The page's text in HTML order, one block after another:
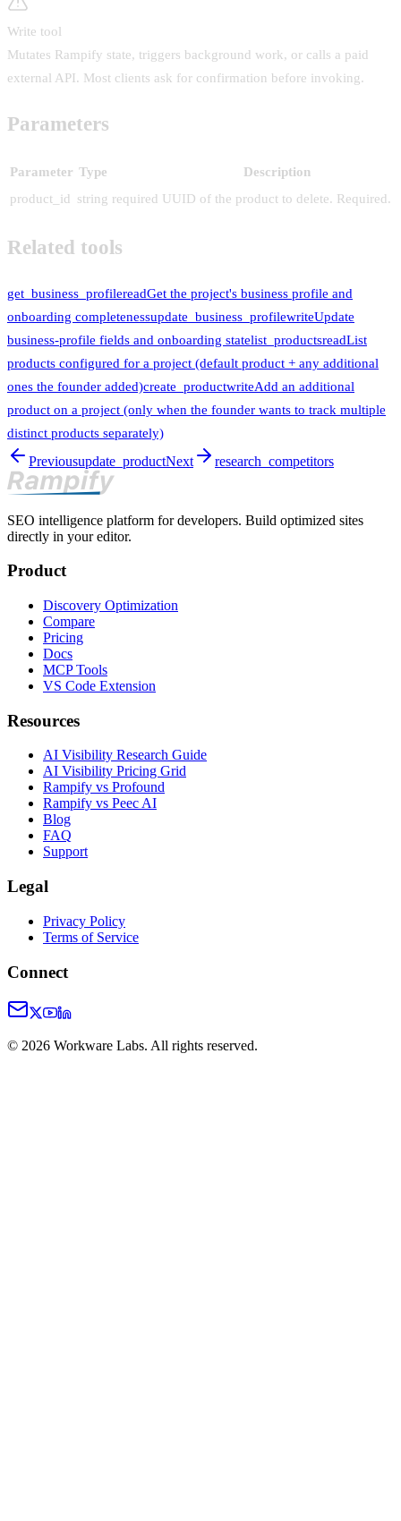
Write tool
Mutates Rampify state, triggers background work, or calls a paid
external API. Most clients ask for confirmation before invoking.
Parameters
Parameter Type
Description
product_id string required UUID of the product to delete. Required.
Related tools
get_business_profilereadGet the project's business profile and
onboarding completenessupdate_business_profilewriteUpdate
business-profile fields and onboarding statelist_productsreadList
products configured for a project (default product + any additional
ones the founder added)create_productwriteAdd an additional
product on a project (only when the founder wants to track multiple
distinct products separately)
Previousupdate_productNext research_competitors
SEO intelligence platform for developers. Build optimized sites
directly in your editor.
Product
Discovery Optimization
Compare
Pricing
Docs
MCP Tools
VS Code Extension
Resources
AI Visibility Research Guide
AI Visibility Pricing Grid
Rampify vs Profound
Rampify vs Peec AI
Blog
FAQ
Support
Legal
Privacy Policy
Terms of Service
Connect
© 2026 Workware Labs. All rights reserved.